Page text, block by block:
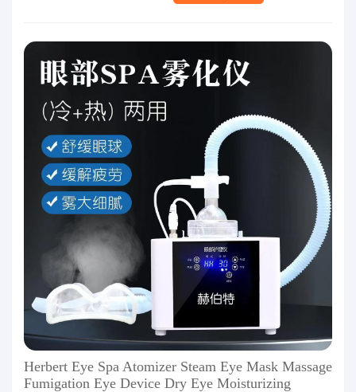
Herbert Eye Spa Atomizer Steam Eye Mask Massage
Fumigation Eye Device Dry Eye Moisturizing